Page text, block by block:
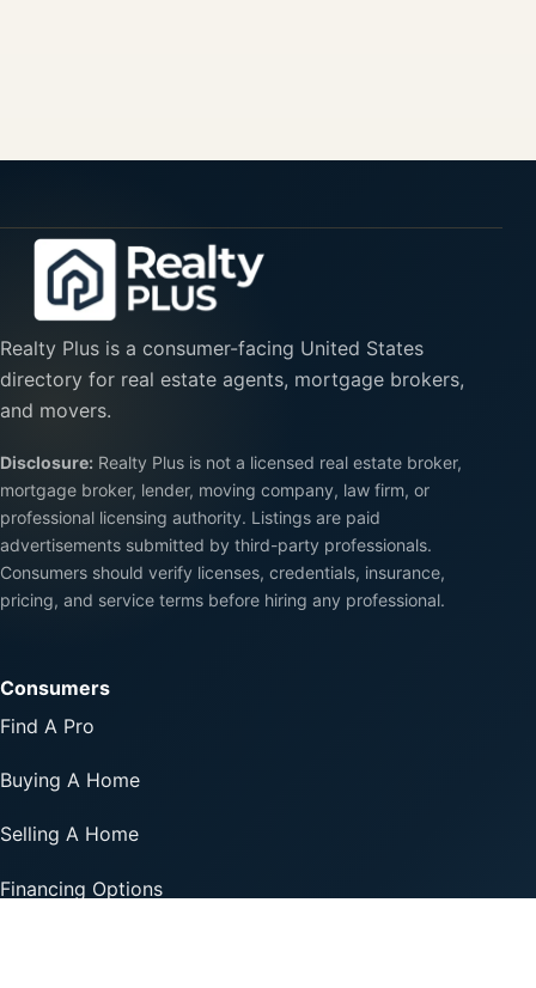
Realty Plus is a consumer-facing United States
directory for real estate agents, mortgage brokers,
and movers.
Disclosure: Realty Plus is not a licensed real estate broker,
mortgage broker, lender, moving company, law firm, or
professional licensing authority. Listings are paid
advertisements submitted by third-party professionals.
Consumers should verify licenses, credentials, insurance,
pricing, and service terms before hiring any professional.
Consumers
Find A Pro
Buying A Home
Selling A Home
Financing Options